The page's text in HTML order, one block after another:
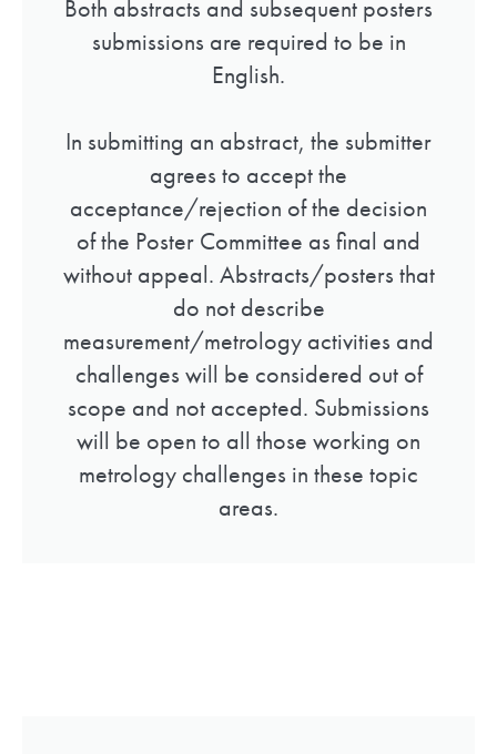
Both abstracts and subsequent posters
submissions are required to be in
English.
In submitting an abstract, the submitter
agrees to accept the
acceptance/rejection of the decision
of the Poster Committee as final and
without appeal. Abstracts/posters that
do not describe
measurement/metrology activities and
challenges will be considered out of
scope and not accepted. Submissions
will be open to all those working on
metrology challenges in these topic
areas.